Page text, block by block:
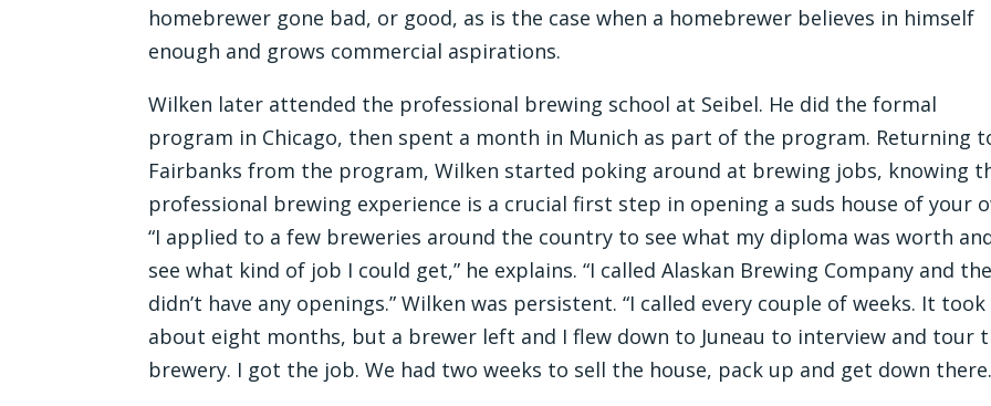
homebrewer gone bad, or good, as is the case when a homebrewer believes in himself
enough and grows commercial aspirations.
Wilken later attended the professional brewing school at Seibel. He did the formal
program in Chicago, then spent a month in Munich as part of the program. Returning
Fairbanks from the program, Wilken started poking around at brewing jobs, knowing
professional brewing experience is a crucial first step in opening a suds house of your
“I applied to a few breweries around the country to see what my diploma was worth
see what kind of job I could get,” he explains. “I called Alaskan Brewing Company and
didn’t have any openings.” Wilken was persistent. “I called every couple of weeks. It took
about eight months, but a brewer left and I flew down to Juneau to interview and tour
brewery. I got the job. We had two weeks to sell the house, pack up and get down